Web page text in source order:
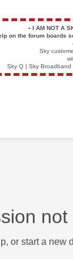
▪️ I AM NOT A
on the forum boards
Sky
Sky Q | Sky Broadband
or start a new